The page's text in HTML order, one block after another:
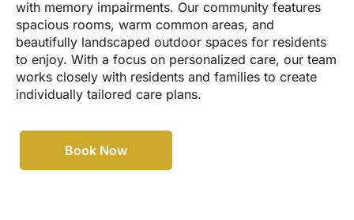
with memory impairments. Our community features
spacious rooms, warm common areas, and
beautifully landscaped outdoor spaces for residents
to enjoy. With a focus on personalized care, our team
works closely with residents and families to create
individually tailored care plans.
Book Now